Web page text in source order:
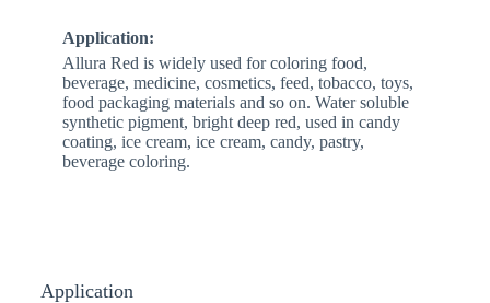
Application:
Allura Red is widely used for coloring food,
beverage, medicine, cosmetics, feed, tobacco, toys,
food packaging materials and so on. Water soluble
synthetic pigment, bright deep red, used in candy
coating, ice cream, ice cream, candy, pastry,
beverage coloring.
Application